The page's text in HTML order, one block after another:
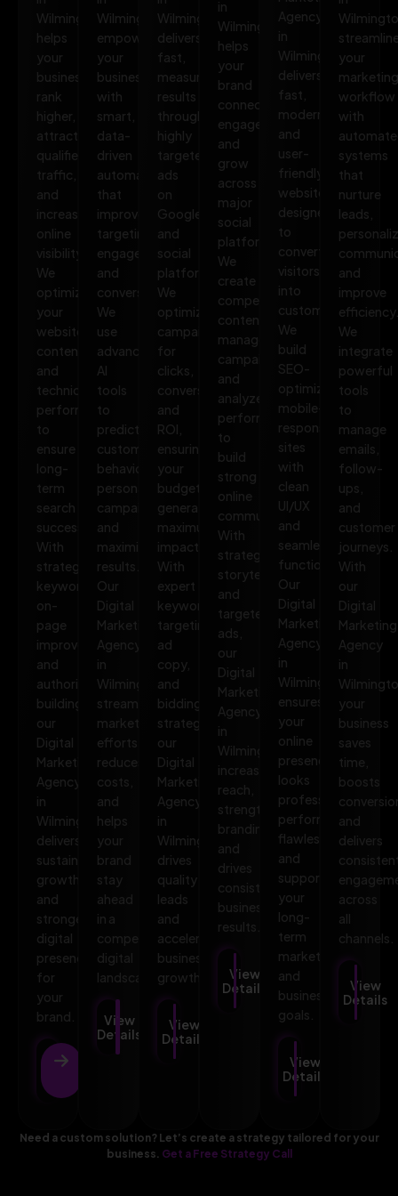
Wilmington
helps
your
business
rank
higher,
attract
qualified
traffic,
and
increase
online
visibility.
We
optimize
your
website,
content,
and
technical
performance
to
ensure
long-
term
search
success.
With
strategic
keywords,
on-
page
improvements,
and
authority
building,
our
Digital
Marketing
Agency
in
Wilmington
delivers
sustainable
growth
and
stronger
digital
presence
for
your
brand.
View
Details
Wilmington
empowers
your
business
with
smart,
data-
driven
automation
that
improves
targeting,
engagement,
and
conversions.
We
use
advanced
AI
tools
to
predict
customer
behavior,
personalize
campaigns,
and
maximize
results.
Our
Digital
Marketing
Agency
in
Wilmington
streamlines
marketing
efforts,
reduces
costs,
and
helps
your
brand
stay
ahead
in a
competitive
digital
landscape.
View
Details
Wilmington
delivers
fast,
measurable
results
through
highly
targeted
ads
on
Google
and
social
platforms.
We
optimize
campaigns
for
clicks,
conversions,
and
ROI,
ensuring
your
budget
generates
maximum
impact.
With
expert
keyword
targeting,
ad
copy,
and
bidding
strategies,
our
Digital
Marketing
Agency
in
Wilmington
drives
quality
leads
and
accelerates
business
growth.
View
Details
in
Wilmington
helps
your
brand
connect,
engage,
and
grow
across
major
social
platforms.
We
create
compelling
content,
manage
campaigns,
and
analyze
performance
to
build
strong
online
communities.
With
strategic
storytelling
and
targeted
ads,
our
Digital
Marketing
Agency
in
Wilmington
increases
reach,
strengthens
branding,
and
drives
consistent
business
results.
View
Details
Agency
in
Wilmington
delivers
fast,
modern,
and
user-
friendly
websites
designed
to
convert
visitors
into
customers.
We
build
SEO-
optimized,
mobile-
responsive
sites
with
clean
UI/UX
and
seamless
functionality.
Our
Digital
Marketing
Agency
in
Wilmington
ensures
your
online
presence
looks
professional,
performs
flawlessly,
and
supports
your
long-
term
marketing
and
business
goals.
View
Details
your
marketing
workflow
with
systems
that
nurture
leads,
and
improve
We
integrate
powerful
tools
to
manage
emails,
follow-
ups,
and
customer
journeys.
With
our
Digital
Marketing
Agency
in
your
business
saves
time,
boosts
and
delivers
across
all
channels.
View
Details
Need a custom solution? Let’s create a strategy tailored for your
business. Get a Free Strategy Call